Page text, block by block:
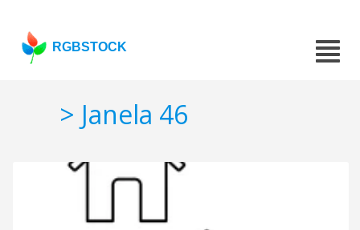
RGBSTOCK
> Janela 46